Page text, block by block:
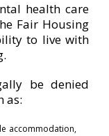
health care
Fair Housing
to live with
be denied
as:
accommodation,